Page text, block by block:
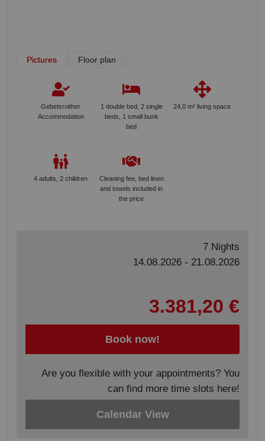
Pictures Floor plan
Gebetsroither
Accommodation
1 double bed, 2 single
beds, 1 small bunk
bed
24,0 m² living space
4 adults, 2 children
Cleaning fee, bed linen
and towels included in
the price
7 Nights
14.08.2026 - 21.08.2026
3.381,20 €
Book now!
Are you flexible with your appointments? You
can find more time slots here!
Calendar View